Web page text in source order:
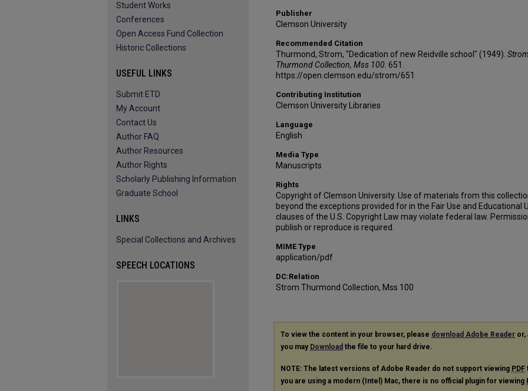
Publisher
Clemson University
Recommended Citation
Thurmond, Strom, "Dedication of new Reidville school" (1949). Strom
Thurmond Collection, Mss 100 . 651.
https://open.clemson.edu/strom/651
Contributing Institution
Clemson University Libraries
Language
English
Media Type
Manuscripts
Rights
Copyright of Clemson University. Use of materials from this
beyond the exceptions provided for in the Fair Use and Educational
clauses of the U.S. Copyright Law may violate federal law.
publish or reproduce is required.
MIME Type
application/pdf
DC:Relation
Strom Thurmond Collection, Mss 100
To view the content in your browser, please download Adobe Reader or,
you may Download the file to your hard drive.
NOTE: The latest versions of Adobe Reader do not support viewing PDF
you are using a modern (Intel) Mac, there is no official plugin for viewing
Student Works
Conferences
Open Access Fund Collection
Historic Collections
USEFUL LINKS
Submit ETD
My Account
Contact Us
Author FAQ
Author Resources
Author Rights
Scholarly Publishing Information
Graduate School
LINKS
Special Collections and Archives
SPEECH LOCATIONS